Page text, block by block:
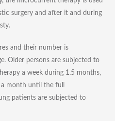
surgery and after it and during
and their number is
Older persons are subjected to
a week during 1.5 months,
month until the full
patients are subjected to